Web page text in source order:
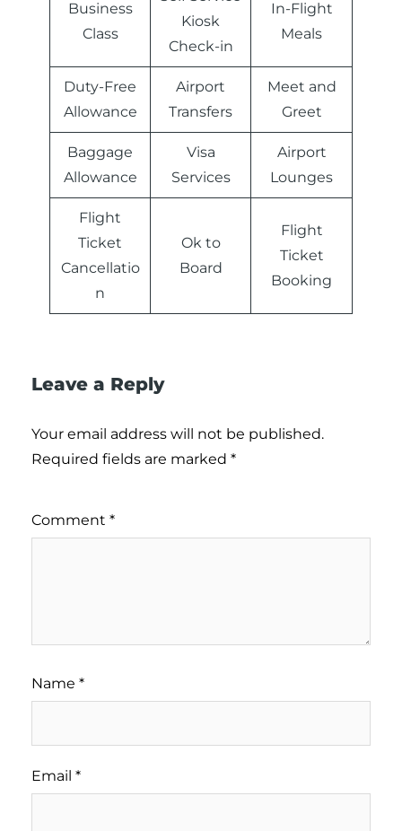
Business
Class
Kiosk
Check-in
In-Flight
Meals
Duty-Free
Allowance
Airport
Transfers
Meet and
Greet
Baggage
Allowance
Visa
Services
Airport
Lounges
Flight
Ticket
Cancellatio
n
Ok to
Board
Flight
Ticket
Booking
Leave a Reply
Your email address will not be published.
Required fields are marked *
Comment *
Name *
Email *